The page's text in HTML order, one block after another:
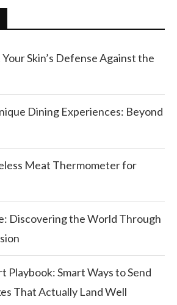
Skin’s Defense Against the
Dining Experiences: Beyond
Meat Thermometer for
Discovering the World Through
Playbook: Smart Ways to Send
That Actually Land Well